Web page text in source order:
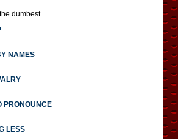
dumbest.
NAMES
PRONOUNCE
LESS